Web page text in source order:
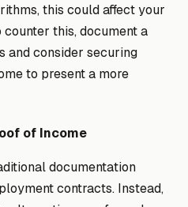
this could affect your
this, document a
and consider securing
to present a more
of Income
documentation
contracts. Instead,